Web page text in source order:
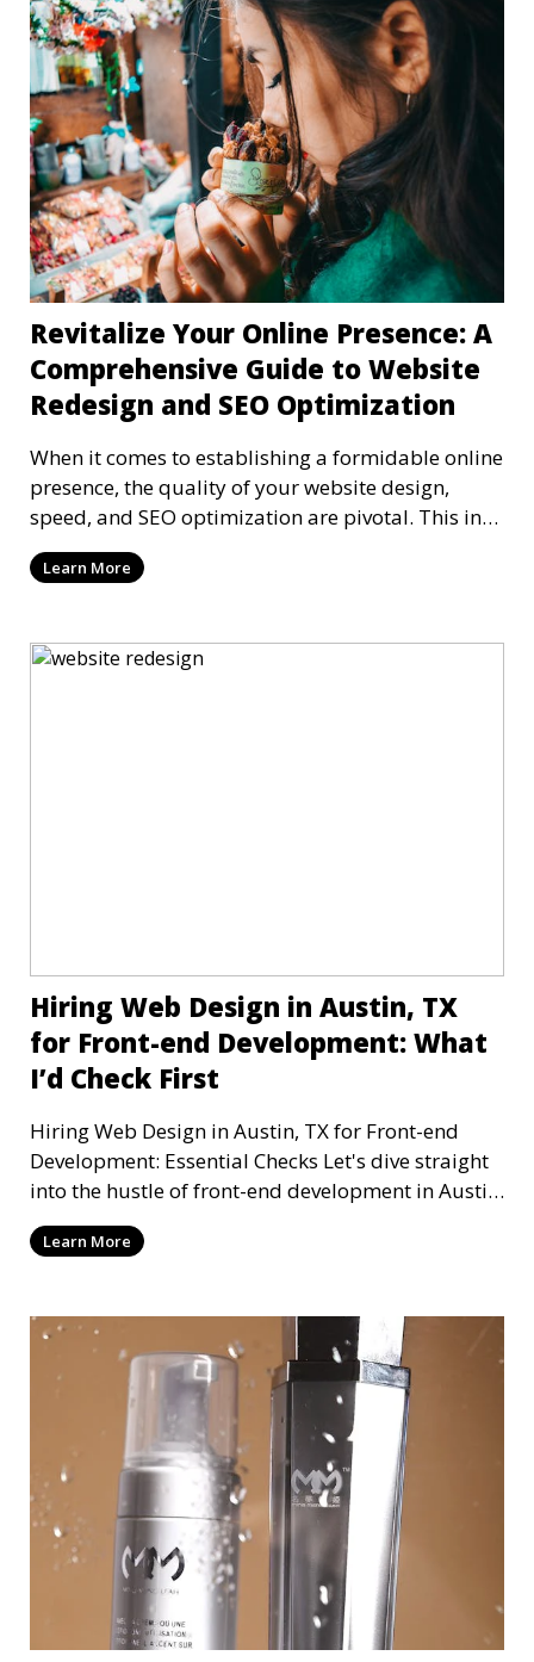
Revitalize Your Online Presence: A
Comprehensive Guide to Website
Redesign and SEO Optimization
When it comes to establishing a formidable online
presence, the quality of your website design,
speed, and SEO optimization are pivotal. This in-
dep
Learn More
Hiring Web Design in Austin, TX
for Front-end Development: What
I’d Check First
Hiring Web Design in Austin, TX for Front-end
Development: Essential Checks Let's dive straight
into the hustle of front-end development in Austin,
T
Learn More